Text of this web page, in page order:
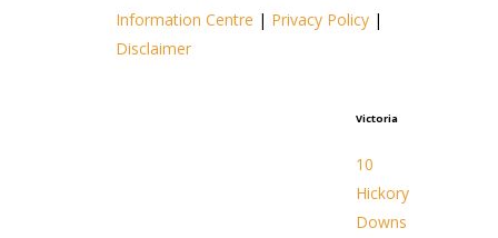
Information Centre | Privacy Policy |
Disclaimer
Victoria
10
Hickory
Downs